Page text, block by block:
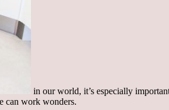
in our world, it’s especially
can work wonders.